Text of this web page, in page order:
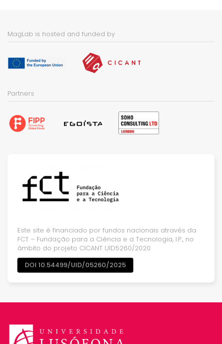
MagLab is hosted and funded by
Partners
Este site é financiado por fundos nacionais através da
FCT – Fundação para a Ciência e a Tecnologia, I.P., no
âmbito do projeto CICANT UID5260/2020
DOI 10.54499/UID/05260/2025